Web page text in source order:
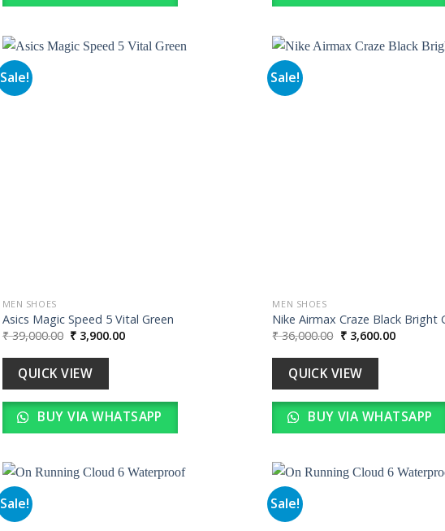
Sale!
MEN SHOES
Asics Magic Speed 5 Vital Green
₹39,000.00 Original
price
was:
₹ 39,000.00.
₹ 3,900.00Current
QUICK VIEW
BUY VIA WHATSAPP
Sale!
MEN SHOES
Nike Airmax Craze Black Bright
₹36,000.00 Original
price
was:
₹ 36,000.00.
₹3,600.00Current
QUICK VIEW
BUY VIA WHATSAPP
Sale! Sale!